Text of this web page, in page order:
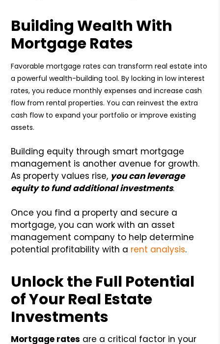
Building Wealth With
Mortgage Rates
Favorable mortgage rates can transform real estate into
a powerful wealth-building tool. By locking in low interest
rates, you reduce monthly expenses and increase cash
flow from rental properties. You can reinvest the extra
cash flow to expand your portfolio or improve existing
assets.
Building equity through smart mortgage
management is another avenue for growth.
As property values rise, you can leverage
equity to fund additional investments.
Once you find a property and secure a
mortgage, you can work with an asset
management company to help determine
potential profitability with a rent analysis.
Unlock the Full Potential
of Your Real Estate
Investments
Mortgage rates are a critical factor in your